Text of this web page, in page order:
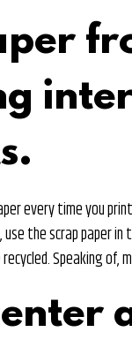
every time you
, use the scrap paper in
Speaking of,